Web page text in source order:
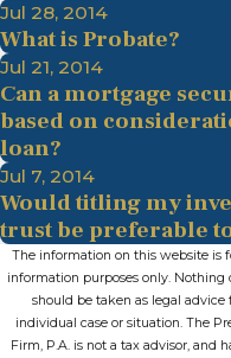
Jul 28, 2014
What is Probate?
Jul 21, 2014
Can a mortgage
based on
loan?
Jul 7, 2014
Would titling my
trust be preferable
The information on this website is
information purposes only. Nothing
should be taken as legal advice
individual case or situation. The
Firm, P.A. is not a tax advisor, and